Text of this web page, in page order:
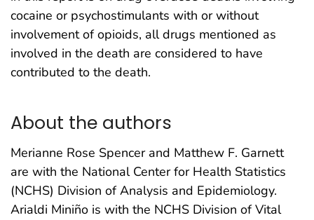
cocaine or psychostimulants with or without
involvement of opioids, all drugs mentioned as
involved in the death are considered to have
contributed to the death.
About the authors
Merianne Rose Spencer and Matthew F. Garnett
are with the National Center for Health Statistics
(NCHS) Division of Analysis and Epidemiology.
Arialdi Miniño is with the NCHS Division of Vital